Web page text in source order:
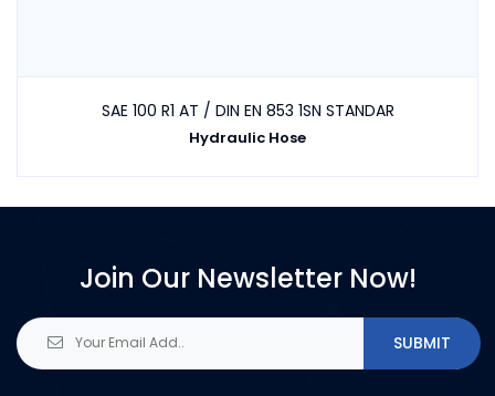
SAE 100 R1 AT / DIN EN 853 1SN STANDAR
Hydraulic Hose
Join Our Newsletter Now!
SUBMIT